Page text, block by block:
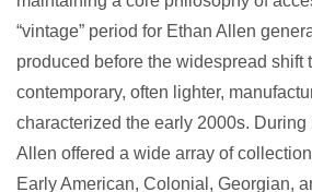
“vintage” period for Ethan Allen
produced before the widespread shift
contemporary, often lighter,
characterized the early 2000s. During
Allen offered a wide array of
Early American, Colonial, Georgian,